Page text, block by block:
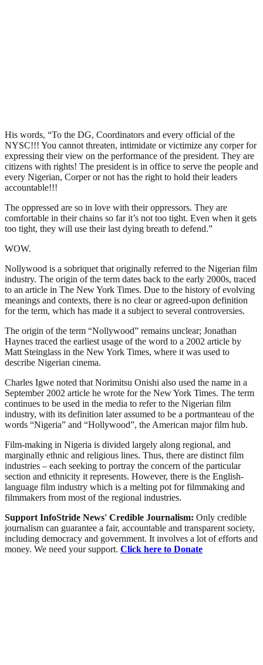
His words, “To the DG, Coordinators and every official of the
NYSC!!! You cannot threaten, intimidate or victimize any corper for
expressing their view on the performance of the president. They are
citizens with rights! The president is in office to serve the people and
every Nigerian, Corper or not has the right to hold their leaders
accountable!!!
The oppressed are so in love with their oppressors. They are
comfortable in their chains so far it’s not too tight. Even when it gets
too tight, they will use their last dying breath to defend.”
WOW.
Nollywood is a sobriquet that originally referred to the Nigerian film
industry. The origin of the term dates back to the early 2000s, traced
to an article in The New York Times. Due to the history of evolving
meanings and contexts, there is no clear or agreed-upon definition
for the term, which has made it a subject to several controversies.
The origin of the term “Nollywood” remains unclear; Jonathan
Haynes traced the earliest usage of the word to a 2002 article by
Matt Steinglass in the New York Times, where it was used to
describe Nigerian cinema.
Charles Igwe noted that Norimitsu Onishi also used the name in a
September 2002 article he wrote for the New York Times. The term
continues to be used in the media to refer to the Nigerian film
industry, with its definition later assumed to be a portmanteau of the
words “Nigeria” and “Hollywood”, the American major film hub.
Film-making in Nigeria is divided largely along regional, and
marginally ethnic and religious lines. Thus, there are distinct film
industries – each seeking to portray the concern of the particular
section and ethnicity it represents. However, there is the English-
language film industry which is a melting pot for filmmaking and
filmmakers from most of the regional industries.
Support InfoStride News' Credible Journalism: Only credible
journalism can guarantee a fair, accountable and transparent society,
including democracy and government. It involves a lot of efforts and
money. We need your support. Click here to Donate